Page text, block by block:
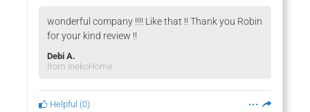
wonderful company !!!! Like that !! Thank you Robin
for your kind review !!
Debi A.
from InekoHome
Helpful (0)